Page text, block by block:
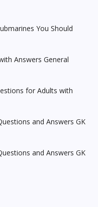
You Should
Answers General
for Adults with
and Answers GK
and Answers GK